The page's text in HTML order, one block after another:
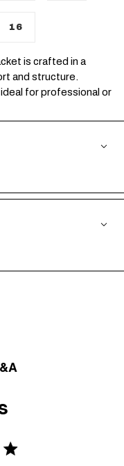
16
is crafted in a
and structure.
for professional or